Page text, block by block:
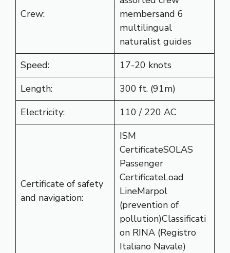
Crew:
membersand 6
multilingual
naturalist guides
Speed:
17-20 knots
Length:
300 ft. (91m)
Electricity:
110 / 220 AC
Certificate of safety
and navigation:
ISM
CertificateSOLAS
Passenger
CertificateLoad
LineMarpol
(prevention of
pollution)Classificati
on RINA (Registro
Italiano Navale)